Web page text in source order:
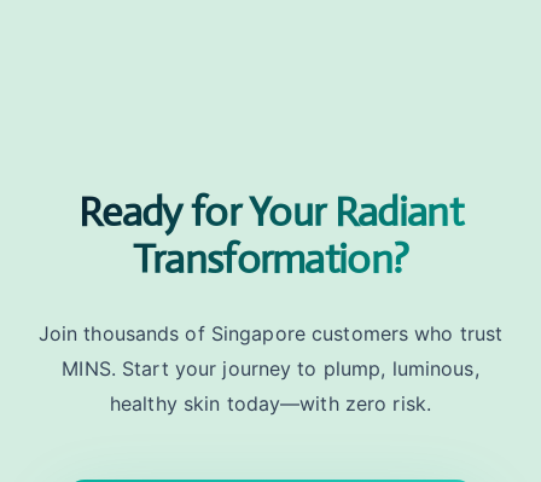
Ready for Your Radiant
Transformation?
Join thousands of Singapore customers who trust
MINS. Start your journey to plump, luminous,
healthy skin today—with zero risk.